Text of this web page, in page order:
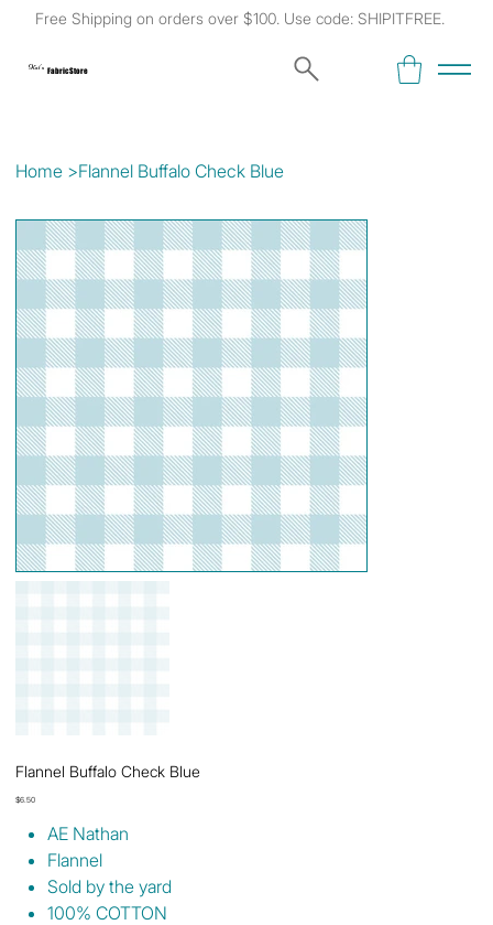
Free Shipping on orders over $100. Use code: SHIPITFREE.
Kat's Fabric Store
Home >Flannel Buffalo Check Blue
Flannel Buffalo Check Blue
Price
$6.50
AE Nathan
Flannel
Sold by the yard
100% COTTON